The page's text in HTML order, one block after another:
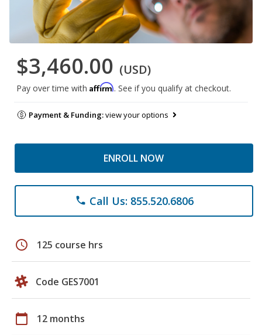
$3,460.00 (USD)
Pay over time with Affirm. See if you qualify at checkout.
Payment & Funding:view your options
ENROLL NOW
phone Call Us: 855.520.6806
schedule 125 course hrs
Code GES7001
calendar_today 12 months